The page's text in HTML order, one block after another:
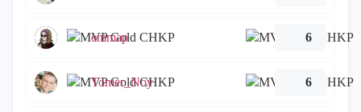
emmap 6
Tomer_Noy 6